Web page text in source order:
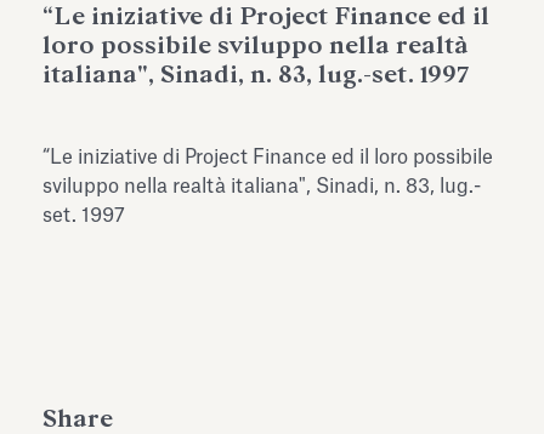
the Marmora Romana exhibition,
expanding Villa Albani Torlonia’s
Antiquarium
Read all
2026 Silver
“Le iniziative di Project Finance ed il
loro possibile sviluppo nella realtà
italiana", Sinadi, n. 83, lug.-set. 1997
“Le iniziative di Project Finance ed il loro possibile
sviluppo nella realtà italiana", Sinadi, n. 83, lug.-
set. 1997
Share